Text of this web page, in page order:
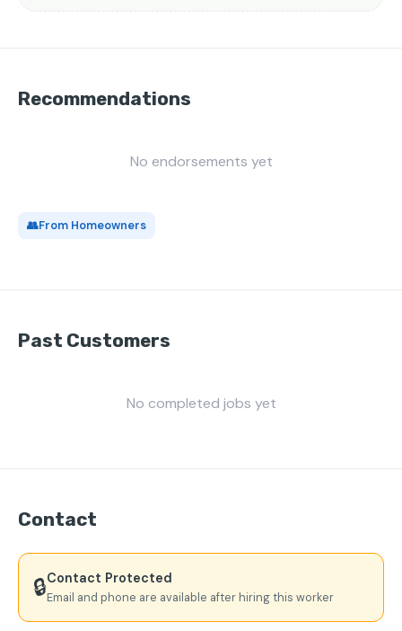
Recommendations
No endorsements yet
👥From Homeowners
Past Customers
No completed jobs yet
Contact
🔒Contact Protected
Email and phone are available after hiring this worker